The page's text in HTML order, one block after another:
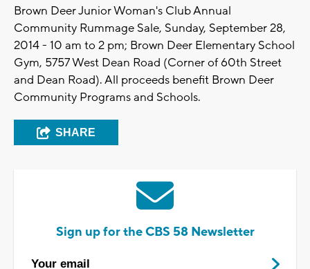
Brown Deer Junior Woman's Club Annual
Community Rummage Sale, Sunday, September 28,
2014 - 10 am to 2 pm; Brown Deer Elementary School
Gym, 5757 West Dean Road (Corner of 60th Street
and Dean Road). All proceeds benefit Brown Deer
Community Programs and Schools.
SHARE
Sign up for the CBS 58 Newsletter